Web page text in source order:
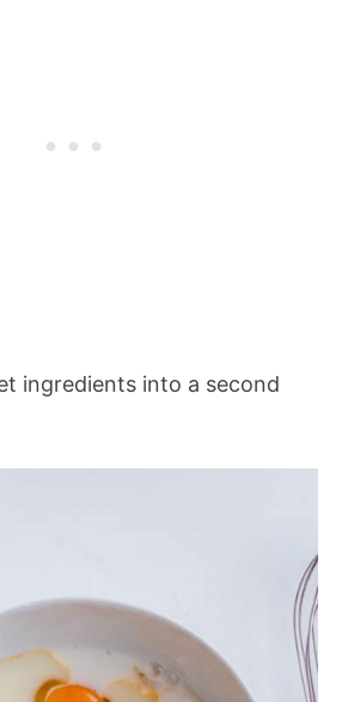
ingredients into a second